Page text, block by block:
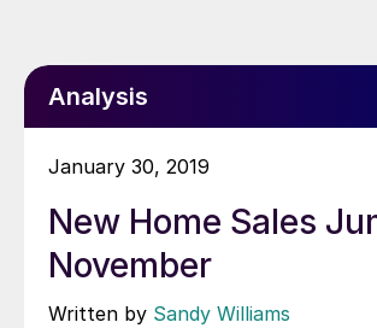
Analysis
January 30, 2019
New Home Sales
November
Written by Sandy Williams